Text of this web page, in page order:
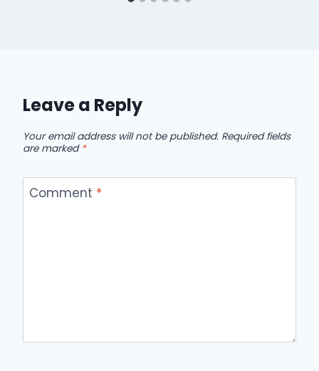
Leave a Reply
Your email address will not be published. Required fields
are marked *
Comment *